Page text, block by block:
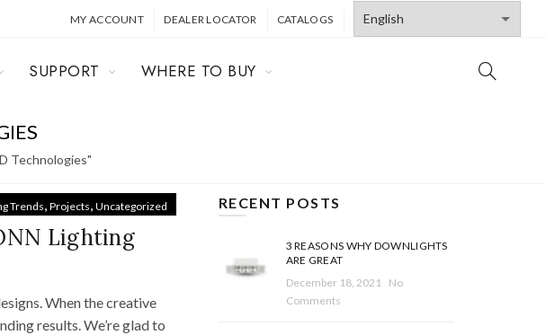
MY ACCOUNT DEALER LOCATOR CATALOGS
SUPPORT WHERE TO BUY
Technologies"
Trends,Projects,Uncategorized
Lighting
When the creative
results. We’re glad to
RECENT POSTS
3 REASONS WHY DOWNLIGHTS
ARE GREAT
December 18, 2021
No
Comments